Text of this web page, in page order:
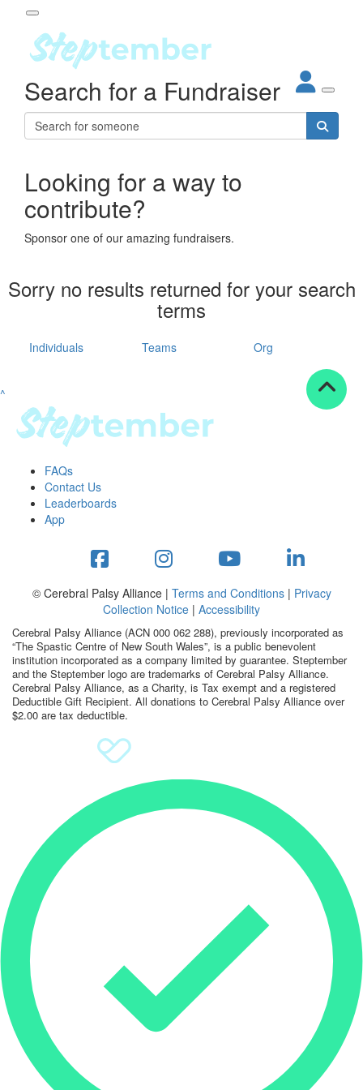
About
Steptember
Impact
Partners
Leaderboards
Resources
tools
tips
Workplace Resources
to assets
studies
stepper prize
Search
Participant Login
Login
Forgotten your password?
Search for a Fundraiser
Looking for a way to
contribute?
Sponsor one of our amazing fundraisers.
Sorry no results returned for your search
terms
Individuals Teams Org
^
FAQs
Contact Us
Leaderboards
App
© Cerebral Palsy Alliance | Terms and Conditions| Privacy
Collection Notice | Accessibility
Cerebral Palsy Alliance (ACN 000 062 288), previously incorporated as
“The Spastic Centre of New South Wales”, is a public benevolent
institution incorporated as a company limited by guarantee. Steptember
and the Steptember logo are trademarks of Cerebral Palsy Alliance.
Cerebral Palsy Alliance, as a Charity, is Tax exempt and a registered
Deductible Gift Recipient. All donations to Cerebral Palsy Alliance over
$2.00 are tax deductible.